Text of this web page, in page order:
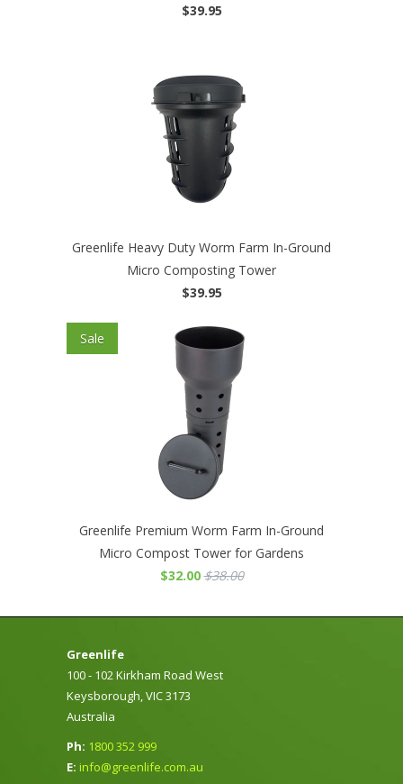
$39.95
Greenlife Heavy Duty Worm Farm In-Ground
Micro Composting Tower
$39.95
Greenlife Premium Worm Farm In-Ground
Micro Compost Tower for Gardens
$32.00 $38.00
Sale
Greenlife
100 - 102 Kirkham Road West
Keysborough, VIC 3173
Australia
Ph: 1800 352 999
E: info@greenlife.com.au